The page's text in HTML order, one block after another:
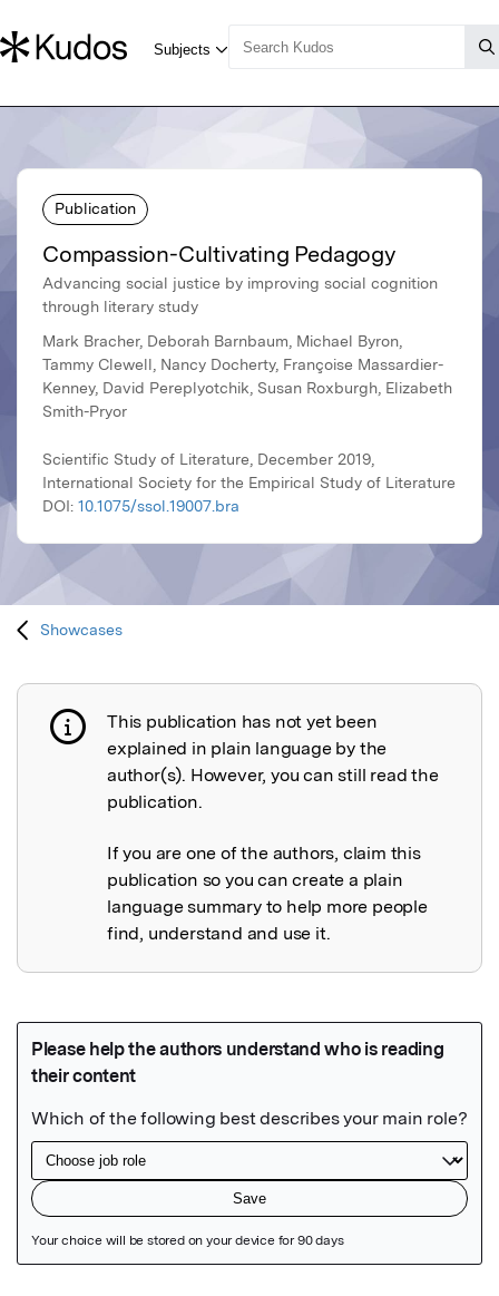
Publication
Compassion-Cultivating Pedagogy
Advancing social justice by improving social cognition
through literary study
Mark Bracher, Deborah Barnbaum, Michael Byron,
Tammy Clewell, Nancy Docherty, Françoise Massardier-
Kenney, David Pereplyotchik, Susan Roxburgh, Elizabeth
Smith-Pryor
Scientific Study of Literature, December 2019,
International Society for the Empirical Study of Literature
DOI: 10.1075/ssol.19007.bra
Showcases
Publication not explained
This publication has not yet been
explained in plain language by the
author(s). However, you can still read the
publication.
If you are one of the authors, claim this
publication so you can create a plain
language summary to help more people
find, understand and use it.